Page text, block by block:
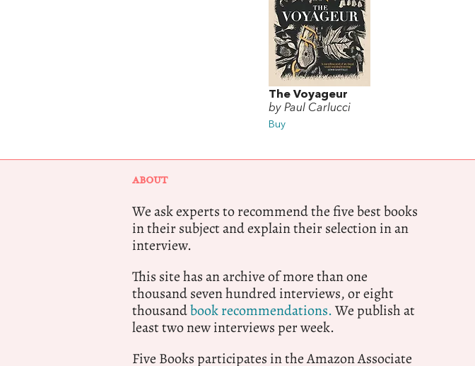
The Voyageur
by Paul Carlucci
Buy
ABOUT
We ask experts to recommend the five best books
in their subject and explain their selection in an
interview.
This site has an archive of more than one
thousand seven hundred interviews, or eight
thousandbook recommendations.We publish at
least two new interviews per week.
Five Books participates in the Amazon Associate